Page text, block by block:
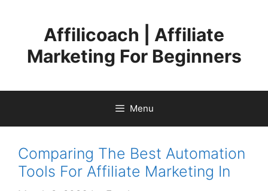
Affilicoach | Affiliate
Marketing For Beginners
Menu
Comparing The Best Automation
Tools For Affiliate Marketing In